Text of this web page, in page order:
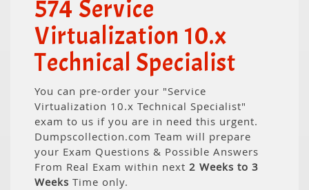
574 Service
Virtualization 10.x
Technical Specialist
You can pre-order your "Service
Virtualization 10.x Technical Specialist"
exam to us if you are in need this urgent.
Dumpscollection.com Team will prepare
your Exam Questions & Possible Answers
From Real Exam within next 2 Weeks to 3
Weeks Time only.